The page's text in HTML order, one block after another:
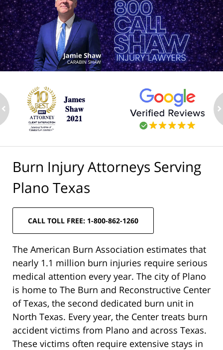
Burn Injury Attorneys Serving
Plano Texas
CALL TOLL FREE: 1-800-862-1260
The American Burn Association estimates that
nearly 1.1 million burn injuries require serious
medical attention every year. The city of Plano
is home to The Burn and Reconstructive Center
of Texas, the second dedicated burn unit in
North Texas. Every year, the Center treats burn
accident victims from Plano and across Texas.
These victims often require extensive stays in